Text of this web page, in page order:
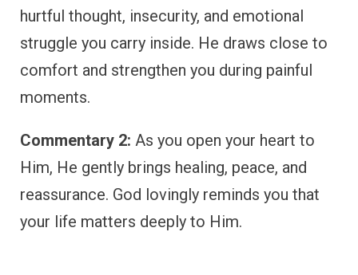
hurtful thought, insecurity, and emotional
struggle you carry inside. He draws close to
comfort and strengthen you during painful
moments.
Commentary 2: As you open your heart to
Him, He gently brings healing, peace, and
reassurance. God lovingly reminds you that
your life matters deeply to Him.